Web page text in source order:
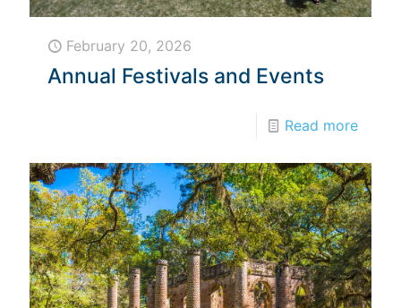
February 20, 2026
Annual Festivals and Events
Read more